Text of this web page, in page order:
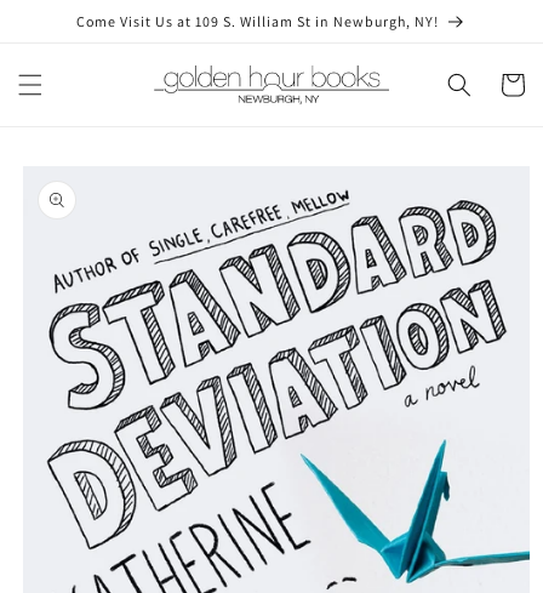
Skip toCome Visit Us at 109 S. William St in Newburgh, NY!
Cart
product
information